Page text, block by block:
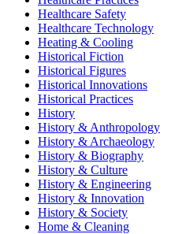
Healthcare Safety
Healthcare Technology
Heating & Cooling
Historical Fiction
Historical Figures
Historical Innovations
Historical Practices
History
History & Anthropology
History & Archaeology
History & Biography
History & Culture
History & Engineering
History & Innovation
History & Society
Home & Cleaning